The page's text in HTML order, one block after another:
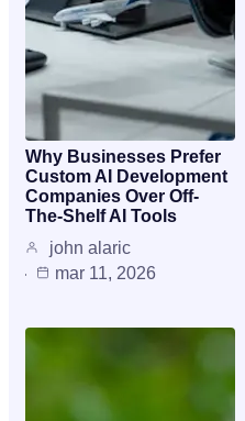
Why Businesses Prefer
Custom AI Development
Companies Over Off-
The-Shelf AI Tools
john alaric
mar 11, 2026